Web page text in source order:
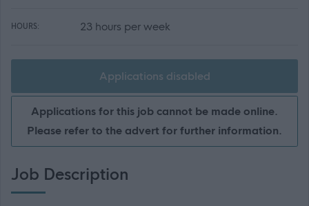
HOURS: 23 hours per week
Applications disabled
Applications for this job cannot be made online.
Please refer to the advert for further information.
Job Description